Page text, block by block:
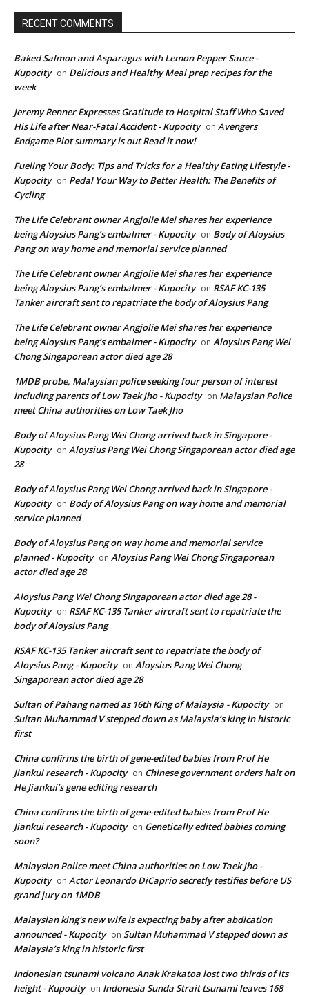
RECENT COMMENTS
Baked Salmon and Asparagus with Lemon Pepper Sauce -
Kupocity on Delicious and Healthy Meal prep recipes for the
week
Jeremy Renner Expresses Gratitude to Hospital Staff Who Saved
His Life after Near-Fatal Accident - Kupocity on Avengers
Endgame Plot summary is out Read it now!
Fueling Your Body: Tips and Tricks for a Healthy Eating Lifestyle -
Kupocity on Pedal Your Way to Better Health: The Benefits of
Cycling
The Life Celebrant owner Angjolie Mei shares her experience
being Aloysius Pang’s embalmer - Kupocity on Body of Aloysius
Pang on way home and memorial service planned
The Life Celebrant owner Angjolie Mei shares her experience
being Aloysius Pang’s embalmer - Kupocity on RSAF KC-135
Tanker aircraft sent to repatriate the body of Aloysius Pang
The Life Celebrant owner Angjolie Mei shares her experience
being Aloysius Pang’s embalmer - Kupocity on Aloysius Pang Wei
Chong Singaporean actor died age 28
1MDB probe, Malaysian police seeking four person of interest
including parents of Low Taek Jho - Kupocity on Malaysian Police
meet China authorities on Low Taek Jho
Body of Aloysius Pang Wei Chong arrived back in Singapore -
Kupocity on Aloysius Pang Wei Chong Singaporean actor died age
28
Body of Aloysius Pang Wei Chong arrived back in Singapore -
Kupocity on Body of Aloysius Pang on way home and memorial
service planned
Body of Aloysius Pang on way home and memorial service
planned - Kupocity on Aloysius Pang Wei Chong Singaporean
actor died age 28
Aloysius Pang Wei Chong Singaporean actor died age 28 -
Kupocity on RSAF KC-135 Tanker aircraft sent to repatriate the
body of Aloysius Pang
RSAF KC-135 Tanker aircraft sent to repatriate the body of
Aloysius Pang - Kupocity on Aloysius Pang Wei Chong
Singaporean actor died age 28
Sultan of Pahang named as 16th King of Malaysia - Kupocity on
Sultan Muhammad V stepped down as Malaysia’s king in historic
first
China confirms the birth of gene-edited babies from Prof He
Jiankui research - Kupocity on Chinese government orders halt on
He Jiankui’s gene editing research
China confirms the birth of gene-edited babies from Prof He
Jiankui research - Kupocity on Genetically edited babies coming
soon?
Malaysian Police meet China authorities on Low Taek Jho -
Kupocity on Actor Leonardo DiCaprio secretly testifies before US
grand jury on 1MDB
Malaysian king's new wife is expecting baby after abdication
announced - Kupocity on Sultan Muhammad V stepped down as
Malaysia’s king in historic first
Indonesian tsunami volcano Anak Krakatoa lost two thirds of its
height - Kupocity on Indonesia Sunda Strait tsunami leaves 168